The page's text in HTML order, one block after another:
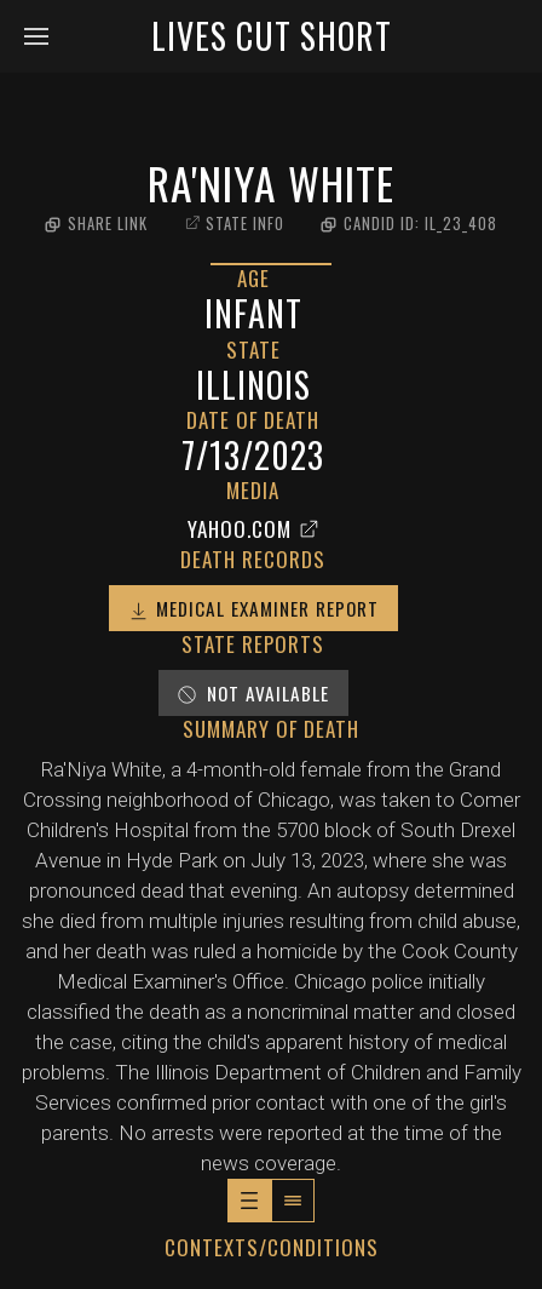
LIVES CUT SHORT
RA'NIYA WHITE
SHARE LINK STATE INFO CANDID ID: IL_23_408
AGE
INFANT
STATE
ILLINOIS
DATE OF DEATH
7/13/2023
MEDIA
YAHOO.COM
DEATH RECORDS
MEDICAL EXAMINER REPORT
STATE REPORTS
NOT AVAILABLE
SUMMARY OF DEATH
Ra'Niya White, a 4-month-old female from the Grand
Crossing neighborhood of Chicago, was taken to Comer
Children's Hospital from the 5700 block of South Drexel
Avenue in Hyde Park on July 13, 2023, where she was
pronounced dead that evening. An autopsy determined
she died from multiple injuries resulting from child abuse,
and her death was ruled a homicide by the Cook County
Medical Examiner's Office. Chicago police initially
classified the death as a noncriminal matter and closed
the case, citing the child's apparent history of medical
problems. The Illinois Department of Children and Family
Services confirmed prior contact with one of the girl's
parents. No arrests were reported at the time of the
news coverage.
CONTEXTS/CONDITIONS